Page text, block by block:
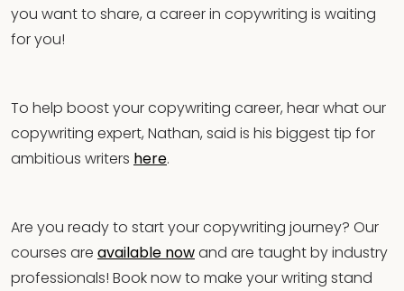
you want to share, a career in copywriting is waiting
for you!
To help boost your copywriting career, hear what our
copywriting expert, Nathan, said is his biggest tip for
ambitious writers here.
Are you ready to start your copywriting journey? Our
courses are available nowand are taught by industry
professionals! Book now to make your writing stand